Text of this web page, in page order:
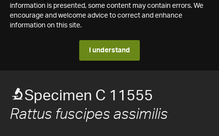
information is presented, some content may contain errors. We
encourage and welcome advice to correct and enhance
information on this site.
I understand
Specimen C 11555
Rattus fuscipes assimilis